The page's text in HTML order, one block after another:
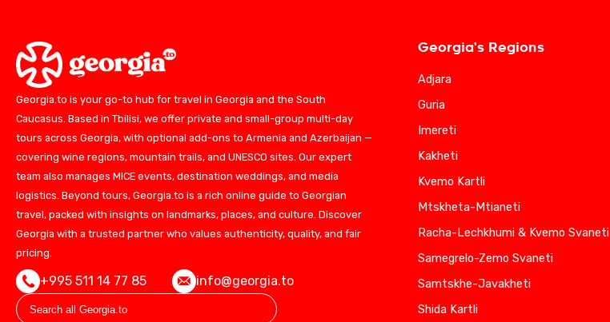
Georgia.to is your go-to hub for travel in Georgia and the South
Caucasus. Based in Tbilisi, we offer private and small-group multi-day
tours across Georgia, with optional add-ons to Armenia and Azerbaijan —
covering wine regions, mountain trails, and UNESCO sites. Our expert
team also manages MICE events, destination weddings, and media
logistics. Beyond tours, Georgia.to is a rich online guide to Georgian
travel, packed with insights on landmarks, places, and culture. Discover
Georgia with a trusted partner who values authenticity, quality, and fair
pricing.
+995 511 14 77 85 info@georgia.to
Georgia's Regions
Adjara
Guria
Imereti
Kakheti
Kvemo Kartli
Mtskheta-Mtianeti
Racha-Lechkhumi & Kvemo Svaneti
Samegrelo-Zemo Svaneti
Samtskhe-Javakheti
Shida Kartli